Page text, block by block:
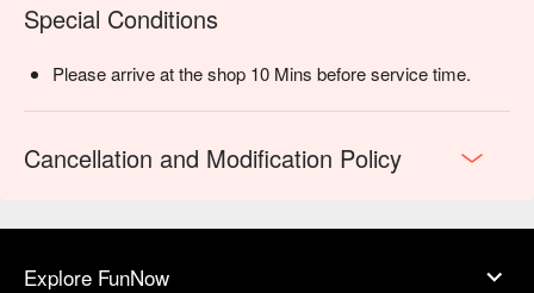
Special Conditions
Please arrive at the shop 10 Mins before service time.
Cancellation and Modification Policy
Explore FunNow